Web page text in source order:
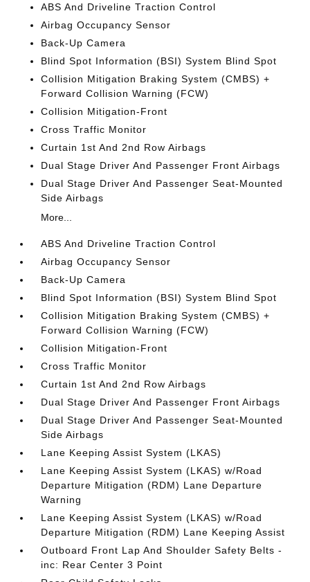
ABS And Driveline Traction Control
Airbag Occupancy Sensor
Back-Up Camera
Blind Spot Information (BSI) System Blind Spot
Collision Mitigation Braking System (CMBS) +
Forward Collision Warning (FCW)
Collision Mitigation-Front
Cross Traffic Monitor
Curtain 1st And 2nd Row Airbags
Dual Stage Driver And Passenger Front Airbags
Dual Stage Driver And Passenger Seat-Mounted
Side Airbags
More...
ABS And Driveline Traction Control
Airbag Occupancy Sensor
Back-Up Camera
Blind Spot Information (BSI) System Blind Spot
Collision Mitigation Braking System (CMBS) +
Forward Collision Warning (FCW)
Collision Mitigation-Front
Cross Traffic Monitor
Curtain 1st And 2nd Row Airbags
Dual Stage Driver And Passenger Front Airbags
Dual Stage Driver And Passenger Seat-Mounted
Side Airbags
Lane Keeping Assist System (LKAS)
Lane Keeping Assist System (LKAS) w/Road
Departure Mitigation (RDM) Lane Departure
Warning
Lane Keeping Assist System (LKAS) w/Road
Departure Mitigation (RDM) Lane Keeping Assist
Outboard Front Lap And Shoulder Safety Belts -
inc: Rear Center 3 Point